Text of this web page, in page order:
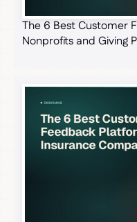
The 6 Best Customer
Nonprofits and Giving